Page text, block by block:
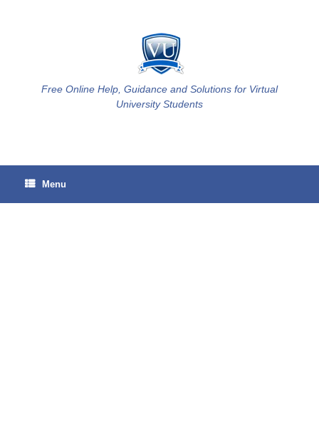
Free Online Help, Guidance and Solutions for Virtual
University Students
Menu